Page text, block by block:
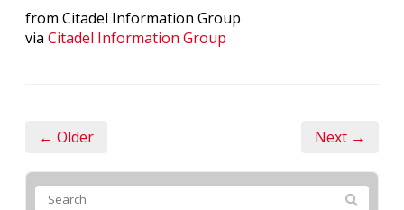
from Citadel Information Group
via Citadel Information Group
← Older Next →